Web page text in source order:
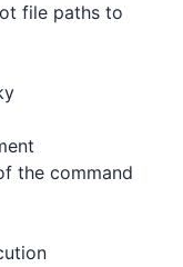
file paths to
the command